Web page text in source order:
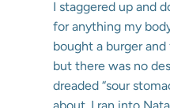
I staggered up and
for anything my
bought a burger and
but there was no
dreaded “sour
about. I ran into